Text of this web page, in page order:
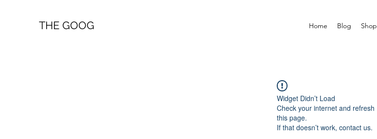
THE GOOG Home Blog Shop
Widget Didn’t Load
Check your internet and refresh
this page.
If that doesn’t work, contact us.